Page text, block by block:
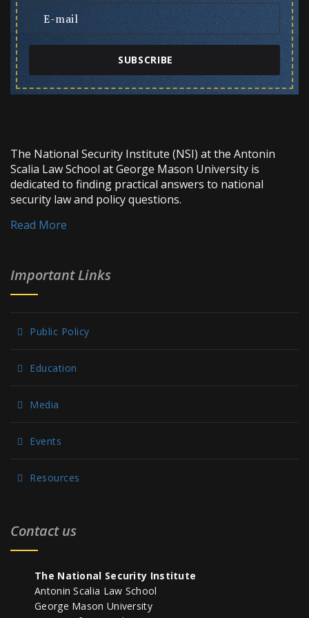
SUBSCRIBE
The National Security Institute (NSI) at the Antonin
Scalia Law School at George Mason University is
dedicated to finding practical answers to national
security law and policy questions.
Read More
Important Links
Public Policy
Education
Media
Events
Resources
Contact us
The National Security Institute
Antonin Scalia Law School
George Mason University